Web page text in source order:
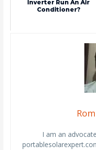
Inverter Run An Air
Conditioner?
I am an